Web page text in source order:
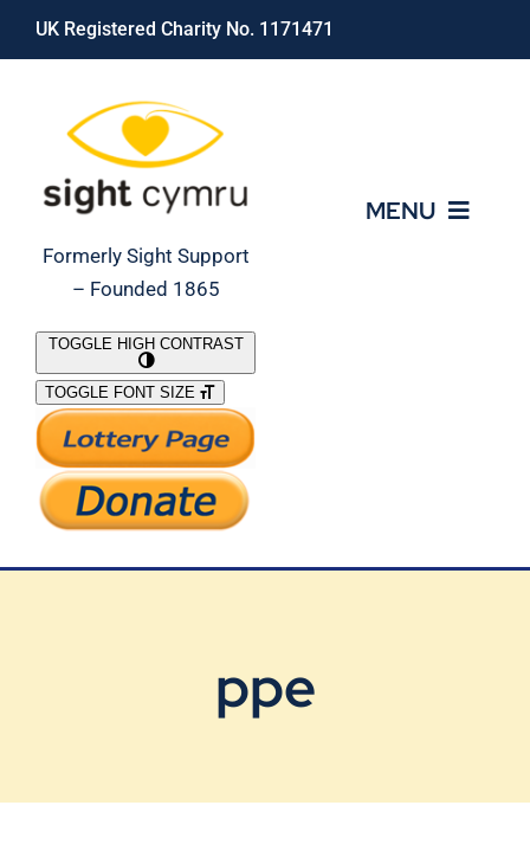
Skip
UK Registered Charity No. 1171471
Formerly Sight Support
– Founded 1865
MENU
What We Do
Support Our Work
TOGGLE HIGH CONTRAST
TOGGLE FONT SIZE
ppe